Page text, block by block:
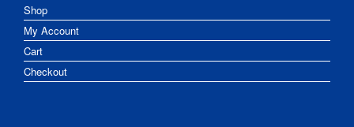
Shop
My Account
Cart
Checkout